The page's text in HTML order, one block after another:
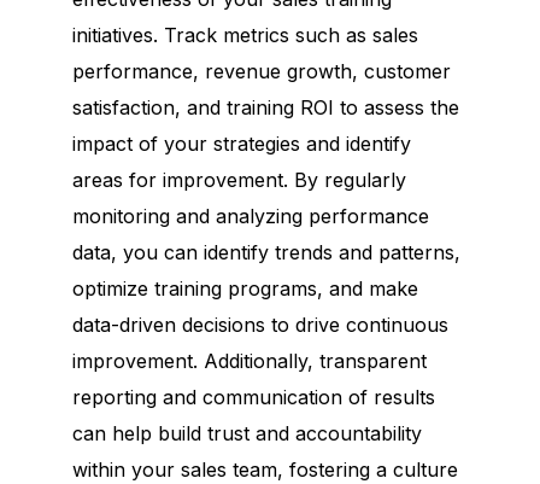
initiatives. Track metrics such as sales
performance, revenue growth, customer
satisfaction, and training ROI to assess the
impact of your strategies and identify
areas for improvement. By regularly
monitoring and analyzing performance
data, you can identify trends and patterns,
optimize training programs, and make
data-driven decisions to drive continuous
improvement. Additionally, transparent
reporting and communication of results
can help build trust and accountability
within your sales team, fostering a culture